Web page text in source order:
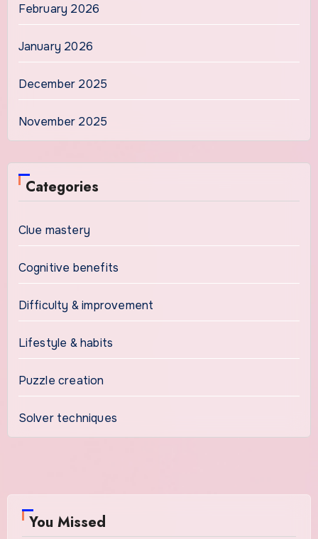
February 2026
January 2026
December 2025
November 2025
Categories
Clue mastery
Cognitive benefits
Difficulty & improvement
Lifestyle & habits
Puzzle creation
Solver techniques
You Missed